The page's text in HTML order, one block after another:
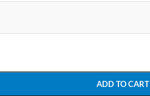
ADD TO CART